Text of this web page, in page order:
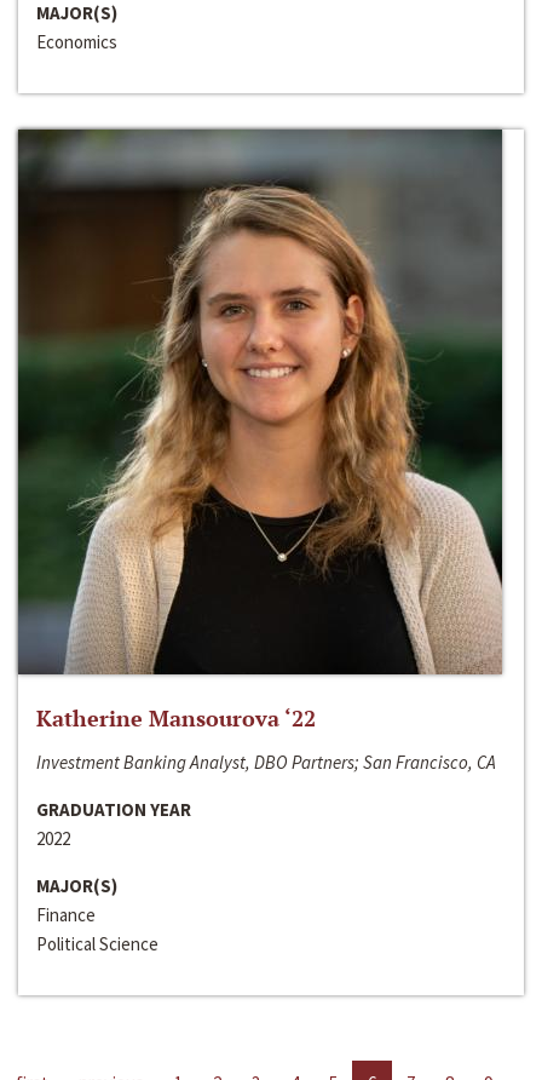
MAJOR(S)
Economics
Katherine Mansourova ‘22
Investment Banking Analyst, DBO Partners; San Francisco, CA
GRADUATION YEAR
2022
MAJOR(S)
Finance
Political Science